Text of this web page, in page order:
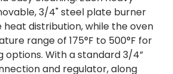
3/4" steel plate burner
heat distribution, while the oven
range of 175°F to 500°F for
options. With a standard 3/4”
and regulator, along